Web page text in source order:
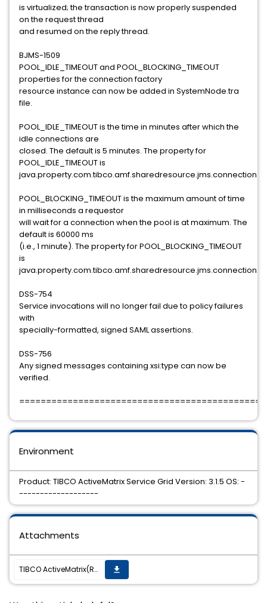
is virtualized; the transaction is now properly suspended
on the request thread
and resumed on the reply thread.
BJMS-1509
POOL_IDLE_TIMEOUT and POOL_BLOCKING_TIMEOUT
properties for the connection factory
resource instance can now be added in SystemNode.tra
file.
POOL_IDLE_TIMEOUT is the time in minutes after which the
idle connections are
closed. The default is 5 minutes. The property for
POOL_IDLE_TIMEOUT is
POOL_BLOCKING_TIMEOUT is the maximum amount of time
in milliseconds a requestor
will wait for a connection when the pool is at maximum. The
default is 60000 ms
(i.e., 1 minute). The property for POOL_BLOCKING_TIMEOUT
is
DSS-754
Service invocations will no longer fail due to policy failures
with
specially-formatted, signed SAML assertions.
DSS-756
Any signed messages containing xsi:type can now be
verified.
Environment
Product: TIBCO ActiveMatrix Service Grid Version: 3.1.5 OS: -
-------------------
Attachments
TIBCO ActiveMatrix(R) Service Grid 3.1.5 Hotfix, TIB_amx_3.1.5_hotfix007, is now available. get_app